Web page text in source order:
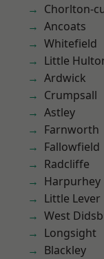
Chorlton-
Ancoats
Whitefield
Little
Ardwick
Crumpsall
Astley
Farnworth
Fallowfield
Radcliffe
Harpurhey
Little Lever
West
Longsight
Blackley